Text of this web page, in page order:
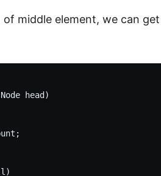
middle element, we can
head)